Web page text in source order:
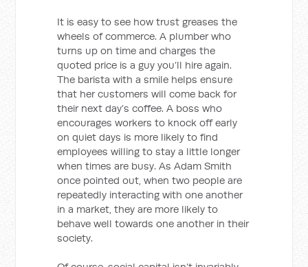
It is easy to see how trust greases the
wheels of commerce. A plumber who
turns up on time and charges the
quoted price is a guy you’ll hire again.
The barista with a smile helps ensure
that her customers will come back for
their next day’s coffee. A boss who
encourages workers to knock off early
on quiet days is more likely to find
employees willing to stay a little longer
when times are busy. As Adam Smith
once pointed out, when two people are
repeatedly interacting with one another
in a market, they are more likely to
behave well towards one another in their
society.